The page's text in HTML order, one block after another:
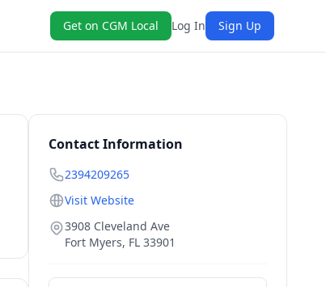
Get on CGM Local Log In Sign Up
Contact Information
2394209265
Visit Website
3908 Cleveland Ave
Fort Myers, FL 33901